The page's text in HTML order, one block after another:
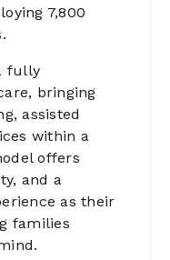
7,800
fully
bringing
assisted
within a
offers
and a
as their
families